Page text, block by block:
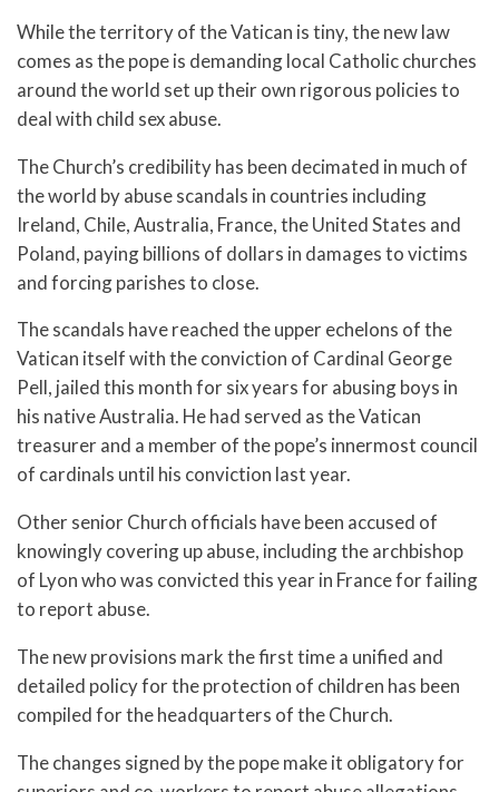
While the territory of the Vatican is tiny, the new law
comes as the pope is demanding local Catholic churches
around the world set up their own rigorous policies to
deal with child sex abuse.
The Church’s credibility has been decimated in much of
the world by abuse scandals in countries including
Ireland, Chile, Australia, France, the United States and
Poland, paying billions of dollars in damages to victims
and forcing parishes to close.
The scandals have reached the upper echelons of the
Vatican itself with the conviction of Cardinal George
Pell, jailed this month for six years for abusing boys in
his native Australia. He had served as the Vatican
treasurer and a member of the pope’s innermost council
of cardinals until his conviction last year.
Other senior Church officials have been accused of
knowingly covering up abuse, including the archbishop
of Lyon who was convicted this year in France for failing
to report abuse.
The new provisions mark the first time a unified and
detailed policy for the protection of children has been
compiled for the headquarters of the Church.
The changes signed by the pope make it obligatory for